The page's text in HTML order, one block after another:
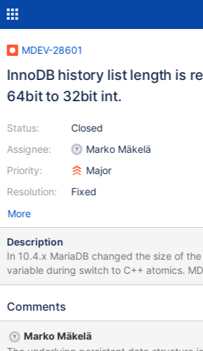
MDEV-28601
InnoDB history list length is
64bit to 32bit int.
Status:
Assignee:
Priority:
Resolution:
Closed
Marko Mäkelä
Major
Fixed
More
Description
In 10.4.x MariaDB changed the size of the
variable during switch to C++ atomics. MDEV-
https://github.com/MariaDB/server/blob/
https://github.com/MariaDB/server/blob/
https://github.com/MariaDB/server/blob/
Comments
Marko Mäkelä